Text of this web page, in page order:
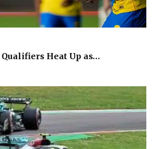
Qualifiers Heat Up as…